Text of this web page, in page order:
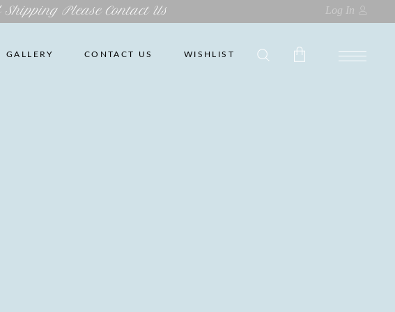
Please Contact Us Log In
GALLERY CONTACT US WISHLIST